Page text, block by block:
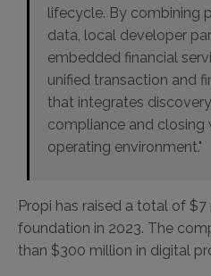
lifecycle. By combining
data, local developer
embedded financial
unified transaction and
that integrates
compliance and closing
operating environment."
Propi has raised a total of
foundation in 2023. The
than $300 million in digital